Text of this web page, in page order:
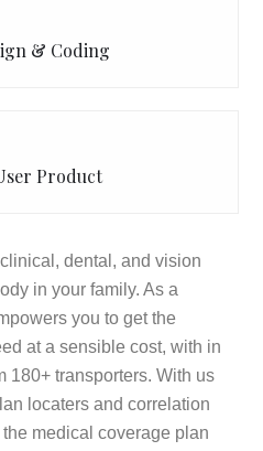
& Coding
Product
dental, and vision
in your family. As a
you to get the
at a sensible cost, with in
180+ transporters. With us
locaters and correlation
medical coverage plan